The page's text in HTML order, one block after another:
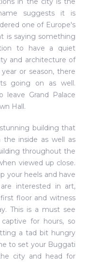
suggests it is
one of Europe's
is saying something
to have a quiet
and architecture of
or season, there
going on as well.
Grand Palace
Hall.
building that
inside as well as
throughout the
viewed up close.
your heels and have
interested in art,
floor and witness
This is a must see
for hours, so
a tad bit hungry
to set your Buggati
city and head for